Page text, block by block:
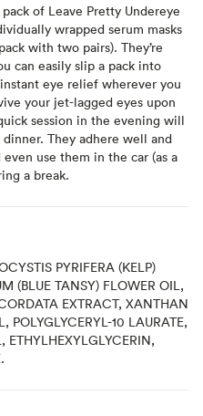
of Leave Pretty Undereye
wrapped serum masks
with two pairs). They’re
can easily slip a pack into
eye relief wherever you
your jet-lagged eyes upon
session in the evening will
They adhere well and
use them in the car (as a
a break.
PYRIFERA (KELP)
(BLUE TANSY) FLOWER OIL,
EXTRACT, XANTHAN
10 LAURATE,